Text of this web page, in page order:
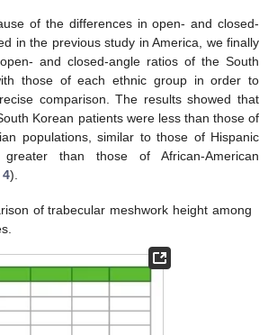
of the differences in open- and closed-
in the previous study in America, we finally
and closed-angle ratios of the South
those of each ethnic group in order to
comparison. The results showed that
Korean patients were less than those of
populations, similar to those of Hispanic
greater than those of African-American
4).
of trabecular meshwork height among